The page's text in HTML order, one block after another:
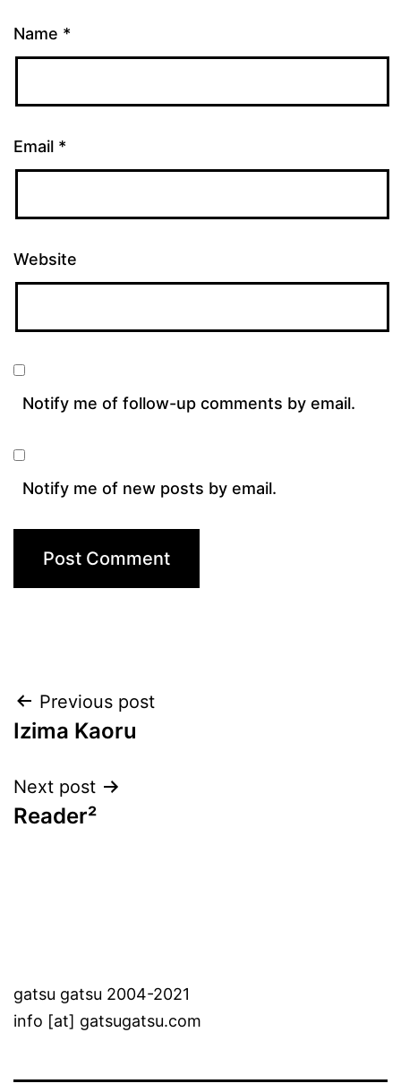
Name *
Email *
Website
Notify me of follow-up comments by email.
Notify me of new posts by email.
Post
navigation
Previous post
Izima Kaoru
Next post
Reader²
gatsu gatsu 2004-2021
info [at] gatsugatsu.com